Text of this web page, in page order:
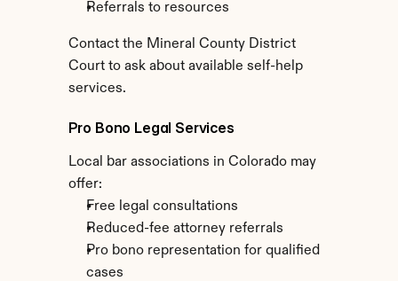
Referrals to resources
Contact the Mineral County District
Court to ask about available self-help
services.
Pro Bono Legal Services
Local bar associations in Colorado may
offer:
Free legal consultations
Reduced-fee attorney referrals
Pro bono representation for qualified
cases